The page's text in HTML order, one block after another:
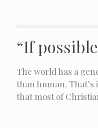
“If
The world has a
than human.
that most of